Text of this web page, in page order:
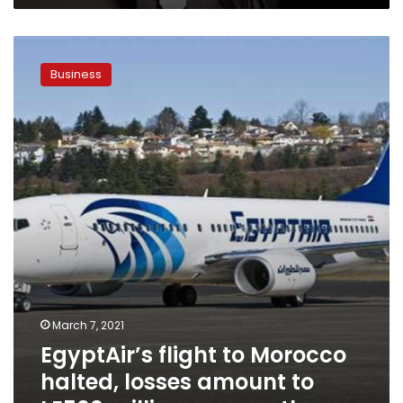
House
halted,
losses
amount
to
LE500
million
per
Business
March 7, 2021
EgyptAir’s flight to Morocco
halted, losses amount to